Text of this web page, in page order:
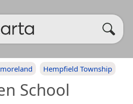
Hempfield Township
School